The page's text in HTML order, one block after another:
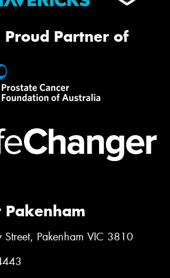
Proud Partner of
Pakenham
Street, Pakenham VIC 3810